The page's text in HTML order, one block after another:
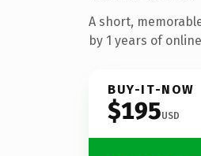
A short,
by 1 years of
BUY-IT-NOW
$195USD